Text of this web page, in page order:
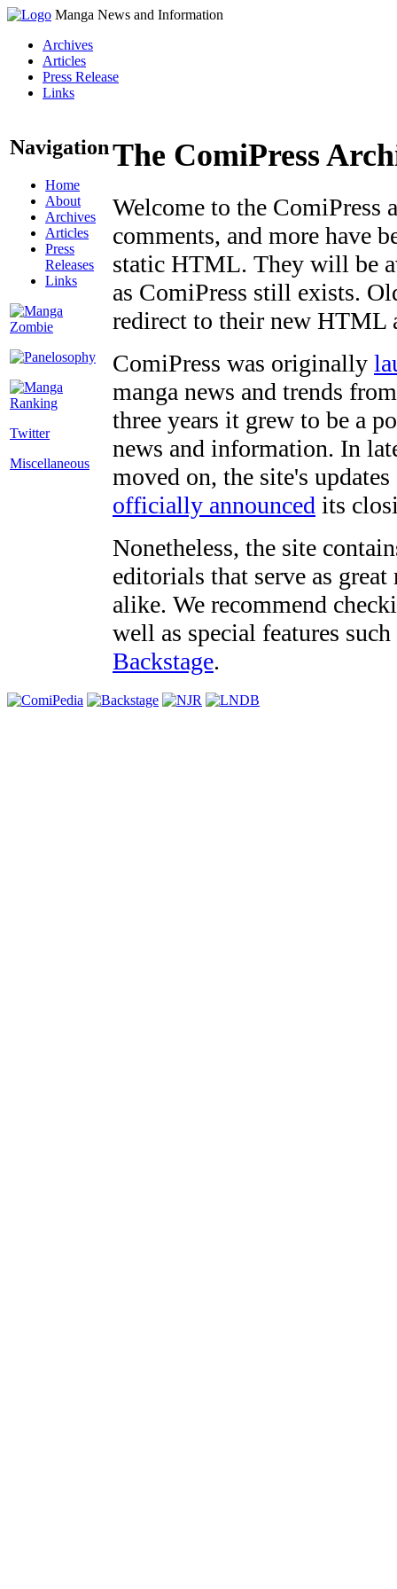
Manga News and Information
Archives
Articles
Press Release
Links
Navigation
Home
About
Archives
Articles
Press
Releases
Links
Twitter
Miscellaneous
The ComiPress
Welcome to the ComiPress
comments, and more have
static HTML. They will be
as ComiPress still exists.
redirect to their new HTML
ComiPress was originally
manga news and trends
three years it grew to be a
news and information. In
moved on, the site's
officially announced its
Nonetheless, the site
editorials that serve as
alike. We recommend
well as special features
Backstage.